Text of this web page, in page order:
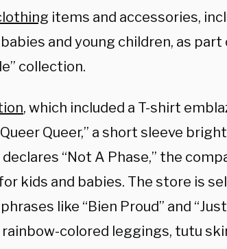
items and accessories,
and young children, as
collection.
, which included a T-shirt
Queer,” a short sleeve
“Not A Phase,” the
kids and babies. The store is
like “Bien Proud” and “Just
rainbow-colored leggings, tutu